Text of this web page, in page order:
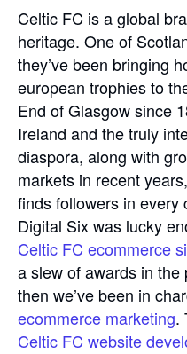
Celtic FC is a global
heritage. One of
they’ve been bringing
european trophies to
End of Glasgow since
Ireland and the truly
diaspora, along with
markets in recent
finds followers in every
Digital Six was lucky
Celtic FC ecommerce
a slew of awards in
then we’ve been in
ecommerce marketing.
Celtic FC website